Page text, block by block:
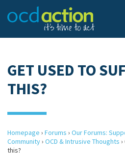
GET USED TO
THIS?
Homepage › Forums › Our Forums:
Community› OCD & Intrusive Thoughts ›
this?